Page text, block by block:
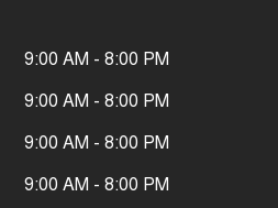
9:00 AM - 8:00 PM
9:00 AM - 8:00 PM
9:00 AM - 8:00 PM
9:00 AM - 8:00 PM